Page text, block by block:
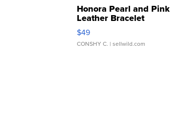
Honora Pearl and Pink
Leather Bracelet
Adjustable Buckle Clo...
$49
CONSHY C. | sellwild.com